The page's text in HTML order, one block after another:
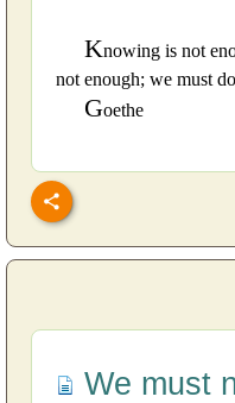
Knowing is not
not enough; we must
Goethe
We must